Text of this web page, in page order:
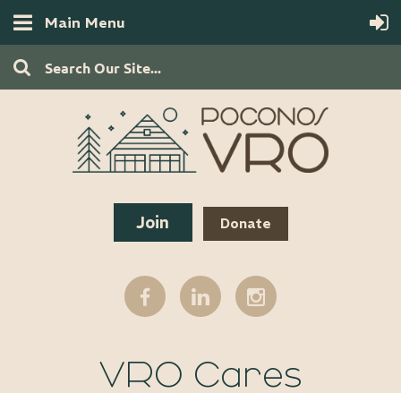
Main Menu
Join Donate
VRO Cares